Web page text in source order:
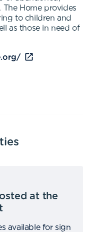
Home provides
to children and
as those in need of
at the
available for sign